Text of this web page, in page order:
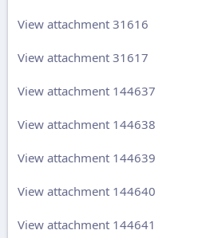
View attachment 31616
View attachment 31617
View attachment 144637
View attachment 144638
View attachment 144639
View attachment 144640
View attachment 144641